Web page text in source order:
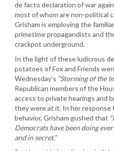
de facto declaration of war
most of whom are non-political
Grisham is employing the familiar
primetime propagandists and
crackpot underground.
In the light of these ludicrous
potatoes of Fox and Friends
Wednesday’s “Storming of the
Republican members of the
access to private hearings and
they were at it. In her response
behavior, Grisham gushed that
Democrats have been doing
and in secret.”